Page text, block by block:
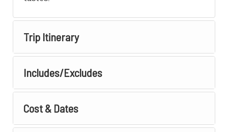
Trip Itinerary
Includes/Excludes
Cost & Dates